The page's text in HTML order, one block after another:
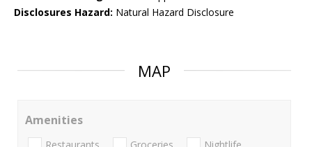
Disclosures Hazard: Natural Hazard Disclosure
MAP
Amenities